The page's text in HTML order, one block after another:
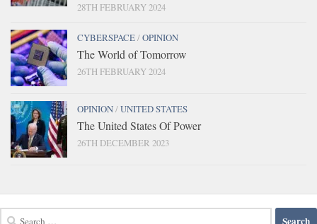
28TH FEBRUARY 2024
CYBERSPACE/OPINION
The World of Tomorrow
26TH FEBRUARY 2024
OPINION/UNITED STATES
The United States Of Power
26TH DECEMBER 2023